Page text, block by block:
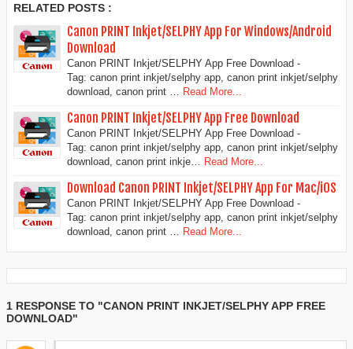
RELATED POSTS :
Canon PRINT Inkjet/SELPHY App For Windows/Android
Download
Canon PRINT Inkjet/SELPHY App Free Download -
Tag: canon print inkjet/selphy app, canon print inkjet/selphy
download, canon print …
Read More...
Canon PRINT Inkjet/SELPHY App Free Download
Canon PRINT Inkjet/SELPHY App Free Download -
Tag: canon print inkjet/selphy app, canon print inkjet/selphy
download, canon print inkje…
Read More...
Download Canon PRINT Inkjet/SELPHY App For Mac/iOS
Canon PRINT Inkjet/SELPHY App Free Download -
Tag: canon print inkjet/selphy app, canon print inkjet/selphy
download, canon print … Read More...
1 RESPONSE TO "CANON PRINT INKJET/SELPHY APP FREE
DOWNLOAD"